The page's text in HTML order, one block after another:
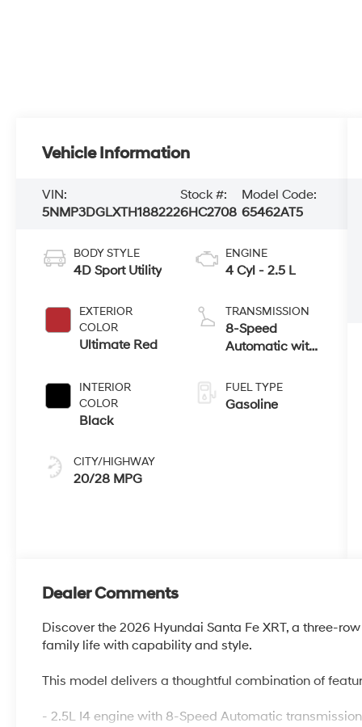
Vehicle Information
VIN:
5NMP3DGLXTH188222
Stock #:
6HC2708
Model Code:
65462AT5
BODY STYLE
4D Sport Utility
EXTERIOR
COLOR
Ultimate Red
INTERIOR
COLOR
Black
CITY/HIGHWAY
20/28 MPG
ENGINE
4 Cyl - 2.5 L
TRANSMISSION
8-Speed
Automatic with
FUEL TYPE
Gasoline
Dealer Comments
Discover the 2026 Hyundai Santa Fe XRT, a three-
family life with capability and style.
This model delivers a thoughtful combination of
- 2.5L I4 engine with 8-Speed Automatic